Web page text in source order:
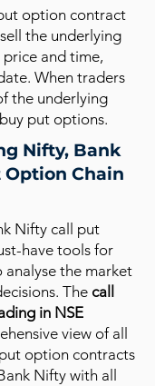
option contract
the underlying
price and time,
When traders
the underlying
put options.
Nifty, Bank
Chain
Nifty call put
have tools for
the market
The call
in NSE
view of all
option contracts
Nifty with all